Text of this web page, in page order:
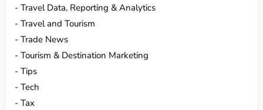
Travel Data, Reporting & Analytics
Travel and Tourism
Trade News
Tourism & Destination Marketing
Tips
Tech
Tax